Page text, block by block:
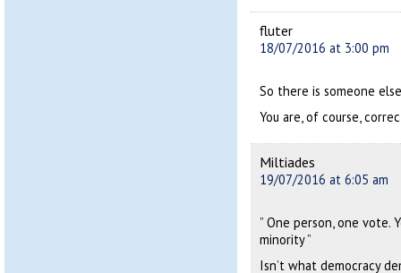
fluter
18/07/2016 at 3:00 pm
So there is someone
You are, of course,
Miltiades
19/07/2016 at 6:05 am
” One person, one vote.
minority ”
Isn’t what democracy